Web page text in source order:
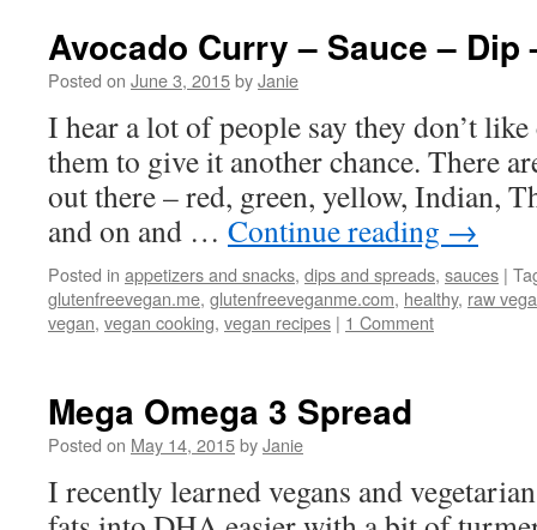
Avocado Curry – Sauce – Dip
Posted on June 3, 2015byJanie
I hear a lot of people say they don’t
them to give it another chance. There
out there – red, green, yellow, Indian,
and on and … Continue reading →
Posted in appetizers and snacks, dips and spreads, sauces |
glutenfreevegan.me, glutenfreeveganme.com, healthy, raw
vegan, vegan cooking, vegan recipes | 1 Comment
Mega Omega 3 Spread
Posted on May 14, 2015byJanie
I recently learned vegans and